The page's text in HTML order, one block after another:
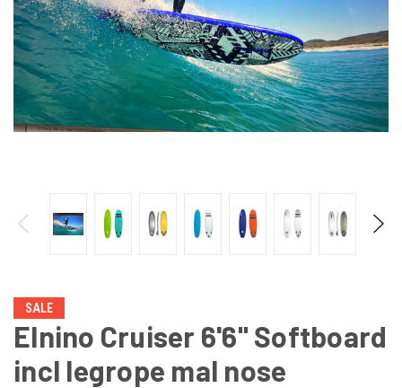
SALE
Elnino Cruiser 6'6" Softboard
incl legrope mal nose